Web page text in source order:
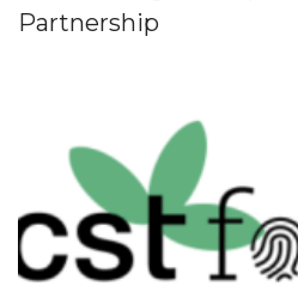
Partnership